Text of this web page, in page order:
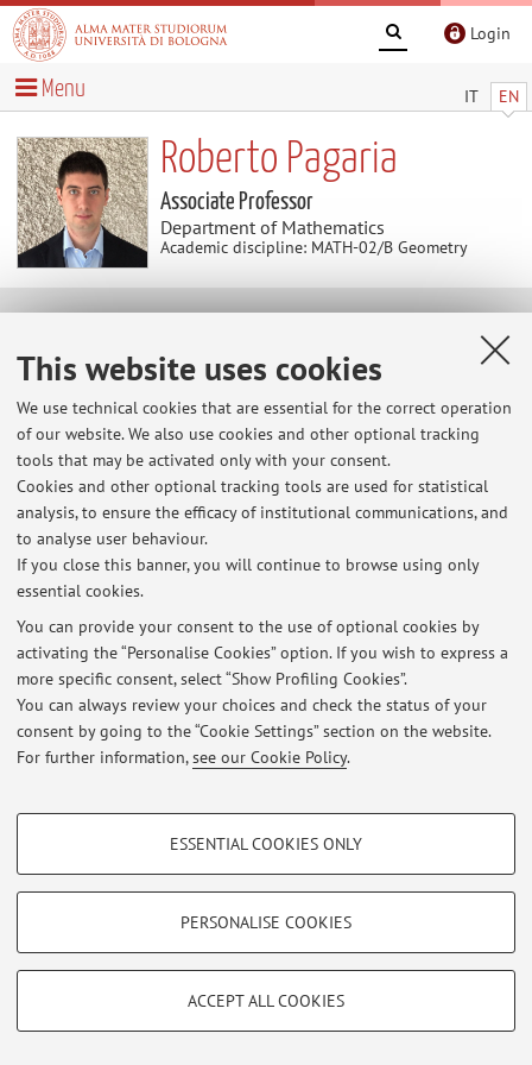
This website uses cookies
We use technical cookies that are essential for the correct operation
of our website. We also use cookies and other optional tracking
tools that may be activated only with your consent.
Cookies and other optional tracking tools are used for statistical
analysis, to ensure the efficacy of institutional communications, and
to analyse user behaviour.
If you close this banner, you will continue to browse using only
essential cookies.
You can provide your consent to the use of optional cookies by
activating the “Personalise Cookies” option. If you wish to express a
more specific consent, select “Show Profiling Cookies”.
You can always review your choices and check the status of your
consent by going to the “Cookie Settings” section on the website.
For further information,see our Cookie Policy.
PROFILING COOKIES - OPTIONAL
Show profiling cookies
Vimeo
TECHNICAL COOKIES - ESSENTIAL
limited to ensuring the correct operation of the website, saving browsing
ESSENTIAL COOKIES ONLY
PERSONALISE COOKIES
ACCEPT ALL COOKIES
Login
IT EN
Menu
Roberto Pagaria
Associate Professor
Department of Mathematics
Academic discipline: MATH-02/B Geometry
Keywords: matroids arrangements cohomology
configuration spaces
https://sites.google.com/view/toricarrangements/home
abelian arrangements, configuration spaces, matroids,
representation theory, spectral sequences and quiver variety
Latest news
At the moment no news are available.
© 2026 - ALMA MATER STUDIORUM - Università di Bologna - Via
Zamboni, 33 - 40126 Bologna - Partita IVA: 01131710376
|Legal Notes|Cookie Settings